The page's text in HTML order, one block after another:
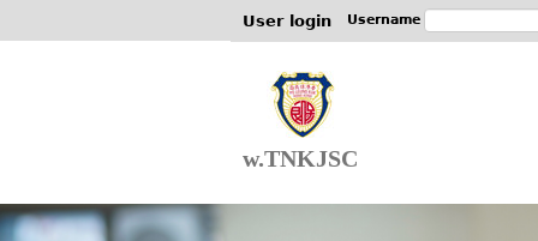
User login Username
w.TNKJSC